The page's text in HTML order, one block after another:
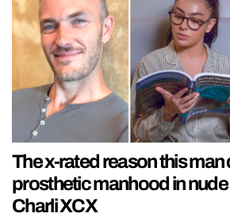
The x-rated reason this man
prosthetic manhood in
Charli XCX